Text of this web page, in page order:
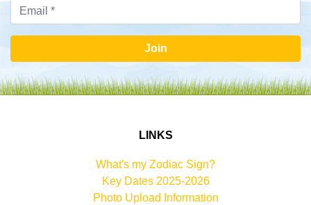
Join
LINKS
What's my Zodiac Sign?
Key Dates 2025-2026
Photo Upload Information